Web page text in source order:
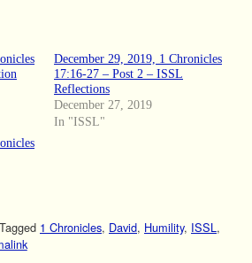
December 29, 2019, 1 Chronicles
17:16-27 – Post 2 – ISSL
Reflections
December 27, 2019
In "ISSL"
Tagged 1 Chronicles, David, Humility, ISSL ,